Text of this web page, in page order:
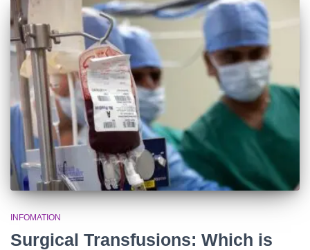
INFOMATION
Surgical Transfusions: Which is